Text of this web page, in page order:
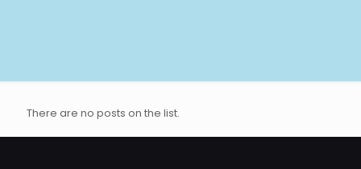
There are no posts on the list.